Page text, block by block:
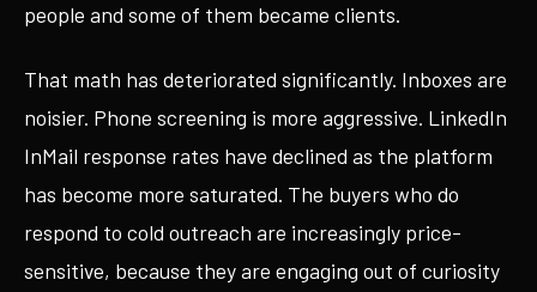
people and some of them became clients.
That math has deteriorated significantly. Inboxes are
noisier. Phone screening is more aggressive. LinkedIn
InMail response rates have declined as the platform
has become more saturated. The buyers who do
respond to cold outreach are increasingly price-
sensitive, because they are engaging out of curiosity